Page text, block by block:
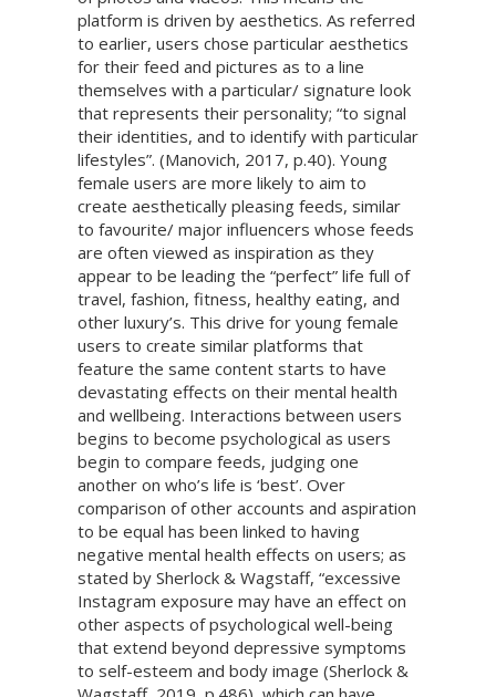
platform is driven by aesthetics. As referred
to earlier, users chose particular aesthetics
for their feed and pictures as to a line
themselves with a particular/ signature look
that represents their personality; “to signal
their identities, and to identify with particular
lifestyles”. (Manovich, 2017, p.40). Young
female users are more likely to aim to
create aesthetically pleasing feeds, similar
to favourite/ major influencers whose feeds
are often viewed as inspiration as they
appear to be leading the “perfect” life full of
travel, fashion, fitness, healthy eating, and
other luxury’s. This drive for young female
users to create similar platforms that
feature the same content starts to have
devastating effects on their mental health
and wellbeing. Interactions between users
begins to become psychological as users
begin to compare feeds, judging one
another on who’s life is ‘best’. Over
comparison of other accounts and aspiration
to be equal has been linked to having
negative mental health effects on users; as
stated by Sherlock & Wagstaff, “excessive
Instagram exposure may have an effect on
other aspects of psychological well-being
that extend beyond depressive symptoms
to self-esteem and body image (Sherlock &